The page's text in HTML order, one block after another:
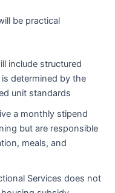
be practical
include structured
determined by the
unit standards
a monthly stipend
but are responsible
meals, and
Services does not